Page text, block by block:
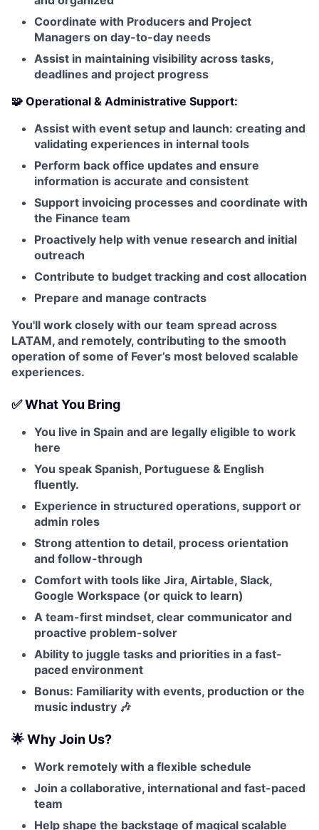
Coordinate with Producers and Project
Managers on day-to-day needs
Assist in maintaining visibility across tasks,
deadlines and project progress
🧩 Operational & Administrative Support:
Assist with event setup and launch: creating and
validating experiences in internal tools
Perform back office updates and ensure
information is accurate and consistent
Support invoicing processes and coordinate with
the Finance team
Proactively help with venue research and initial
outreach
Contribute to budget tracking and cost allocation
Prepare and manage contracts
You'll work closely with our team spread across
LATAM, and remotely, contributing to the smooth
operation of some of Fever’s most beloved scalable
experiences.
✅ What You Bring
You live in Spain and are legally eligible to work
here
You speak Spanish, Portuguese & English
fluently.
Experience in structured operations, support or
admin roles
Strong attention to detail, process orientation
and follow-through
Comfort with tools like Jira, Airtable, Slack,
Google Workspace (or quick to learn)
A team-first mindset, clear communicator and
proactive problem-solver
Ability to juggle tasks and priorities in a fast-
paced environment
Bonus: Familiarity with events, production or the
music industry 🎶
🌟 Why Join Us?
Work remotely with a flexible schedule
Join a collaborative, international and fast-paced
team
Help shape the backstage of magical scalable